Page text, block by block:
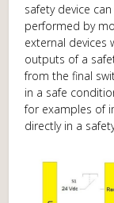
safety device
performed by
external devices
outputs of a
from the final
in a safe
for examples of
directly in a